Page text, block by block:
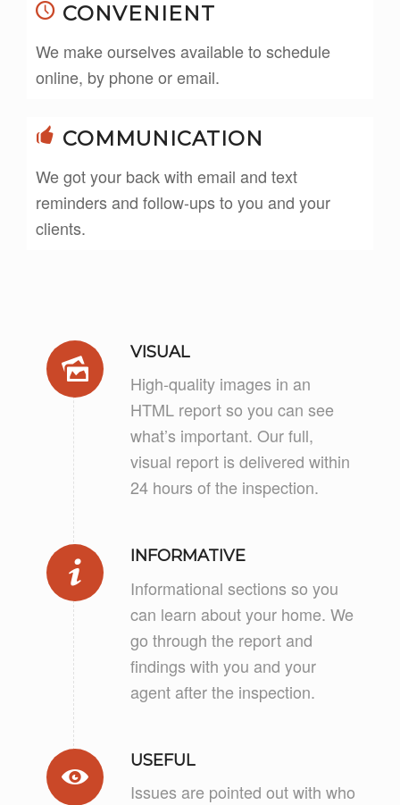
CONVENIENT
We make ourselves available to schedule
online, by phone or email.
COMMUNICATION
We got your back with email and text
reminders and follow-ups to you and your
clients.
VISUAL
High-quality images in an
HTML report so you can see
what’s important. Our full,
visual report is delivered within
24 hours of the inspection.
INFORMATIVE
Informational sections so you
can learn about your home. We
go through the report and
findings with you and your
agent after the inspection.
USEFUL
Issues are pointed out with who